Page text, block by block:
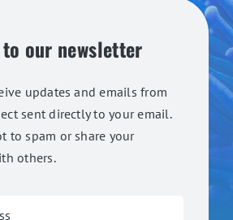
our newsletter
updates and emails from
sent directly to your email.
to spam or share your
others.